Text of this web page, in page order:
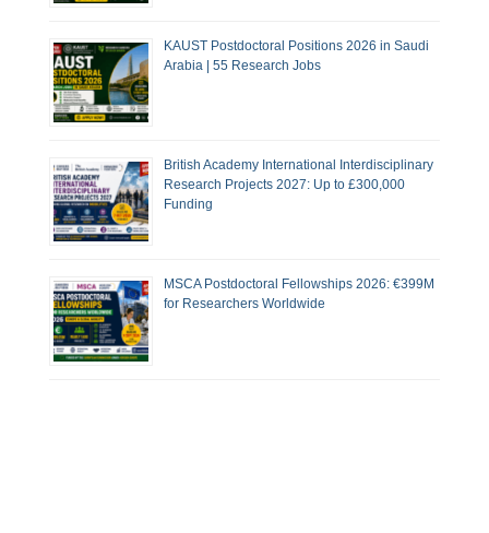
KAUST Postdoctoral Positions 2026 in Saudi
Arabia | 55 Research Jobs
British Academy International Interdisciplinary
Research Projects 2027: Up to £300,000
Funding
MSCA Postdoctoral Fellowships 2026: €399M
for Researchers Worldwide